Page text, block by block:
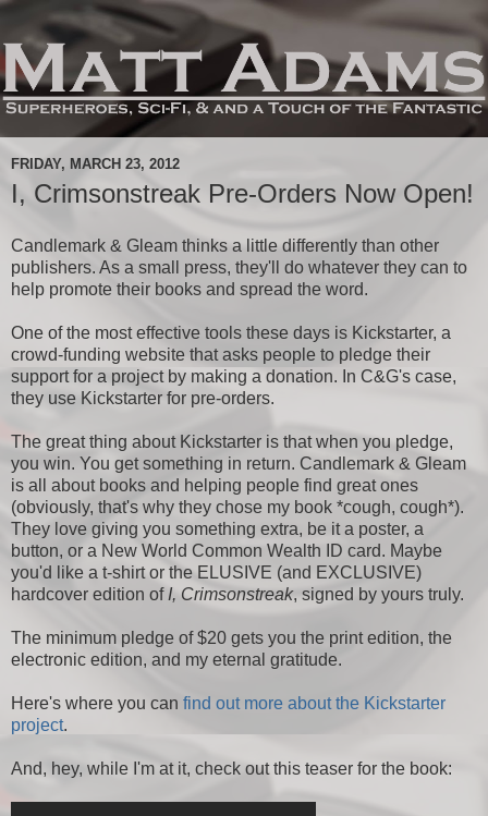
FRIDAY, MARCH 23, 2012
I, Crimsonstreak Pre-Orders Now Open!
Candlemark & Gleam thinks a little differently than other
publishers. As a small press, they'll do whatever they can to
help promote their books and spread the word.
One of the most effective tools these days is Kickstarter, a
crowd-funding website that asks people to pledge their
support for a project by making a donation. In C&G's case,
they use Kickstarter for pre-orders.
The great thing about Kickstarter is that when you pledge,
you win. You get something in return. Candlemark & Gleam
is all about books and helping people find great ones
(obviously, that's why they chose my book *cough, cough*).
They love giving you something extra, be it a poster, a
button, or a New World Common Wealth ID card. Maybe
you'd like a t-shirt or the ELUSIVE (and EXCLUSIVE)
hardcover edition of I, Crimsonstreak, signed by yours truly.
The minimum pledge of $20 gets you the print edition, the
electronic edition, and my eternal gratitude.
Here's where you can find out more about the Kickstarter
project.
And, hey, while I'm at it, check out this teaser for the book: